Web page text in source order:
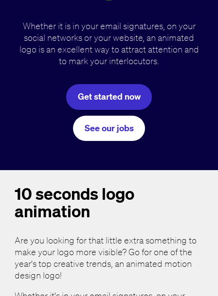
Whether it is in your email signatures, on your
social networks or your website, an animated
logo is an excellent way to attract attention and
to mark your interlocutors.
Get started now
See our jobs
10 seconds logo
animation
Are you looking for that little extra something to
make your logo more visible? Go for one of the
year's top creative trends, an animated motion
design logo!